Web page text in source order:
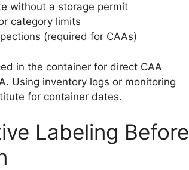
without a storage permit
category limits
(required for CAAs)
in the container for direct CAA
Using inventory logs or monitoring
for container dates.
Labeling Before